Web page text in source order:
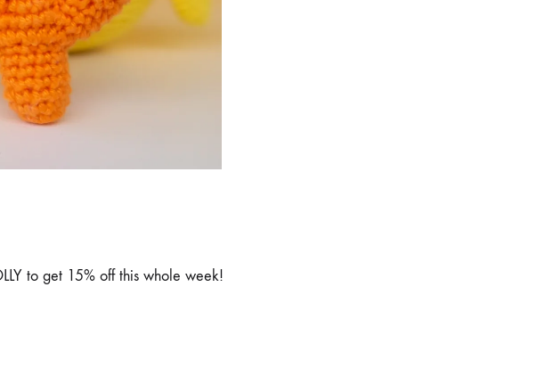
to get 15% off this whole week!